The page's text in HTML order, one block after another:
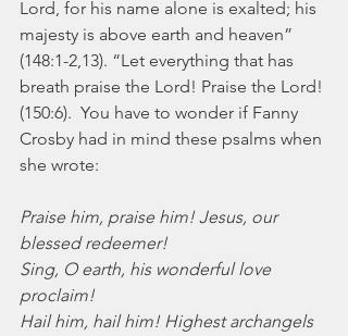
Lord, for his name alone is exalted; his
majesty is above earth and heaven”
(148:1-2,13). “Let everything that has
breath praise the Lord! Praise the Lord!
(150:6).  You have to wonder if Fanny
Crosby had in mind these psalms when
she wrote:
Praise him, praise him! Jesus, our
blessed redeemer!
Sing, O earth, his wonderful love
proclaim!
Hail him, hail him! Highest archangels